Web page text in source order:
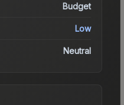
Budget
Low
Neutral